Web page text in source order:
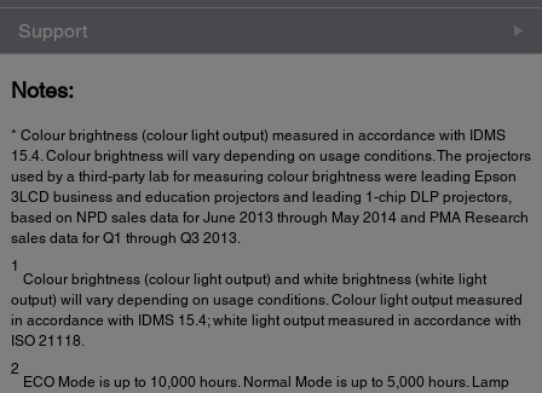
Support
Notes:
* Colour brightness (colour light output) measured in accordance with IDMS
15.4. Colour brightness will vary depending on usage conditions. The projectors
used by a third-party lab for measuring colour brightness were leading Epson
3LCD business and education projectors and leading 1-chip DLP projectors,
based on NPD sales data for June 2013 through May 2014 and PMA Research
sales data for Q1 through Q3 2013.
1
Colour brightness (colour light output) and white brightness (white light
output) will vary depending on usage conditions. Colour light output measured
in accordance with IDMS 15.4; white light output measured in accordance with
ISO 21118.
2
ECO Mode is up to 10,000 hours. Normal Mode is up to 5,000 hours. Lamp